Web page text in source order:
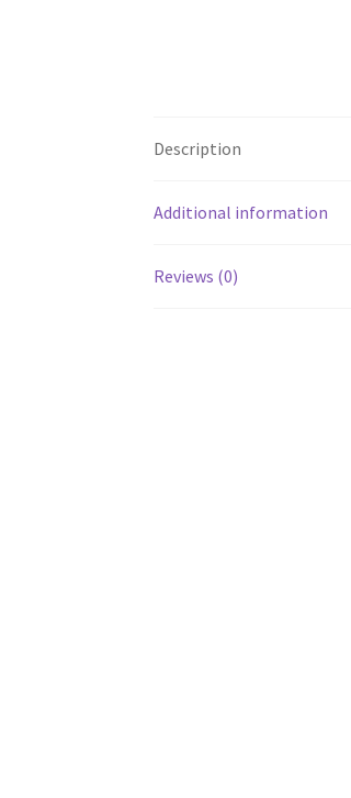
Description
Additional information
Reviews (0)